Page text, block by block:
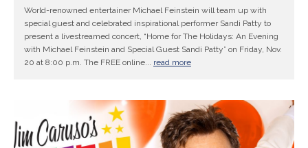
World-renowned entertainer Michael Feinstein will team up with
special guest and celebrated inspirational performer Sandi Patty to
present a livestreamed concert, “Home for The Holidays: An Evening
with Michael Feinstein and Special Guest Sandi Patty” on Friday, Nov.
20 at 8:00 p.m. The FREE online... read more